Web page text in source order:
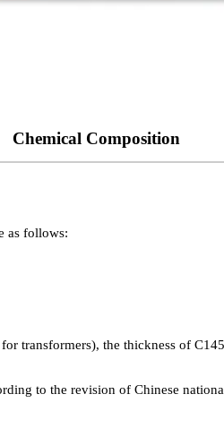
Chemical Composition
as follows:
transformers), the thickness of
to the revision of Chinese
which should actually be 380 MPa.